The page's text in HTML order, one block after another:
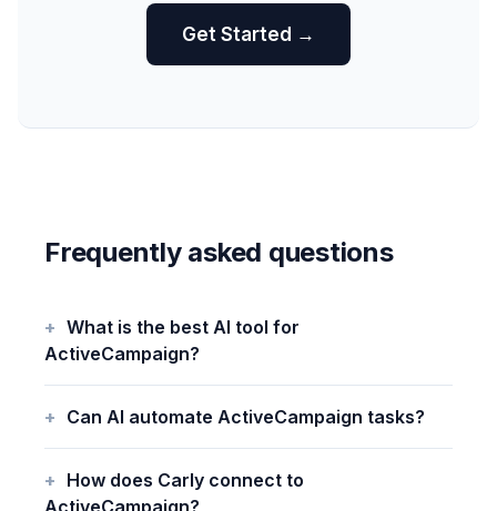
Get Started →
Frequently asked questions
What is the best AI tool for
ActiveCampaign?
Can AI automate ActiveCampaign tasks?
How does Carly connect to
ActiveCampaign?